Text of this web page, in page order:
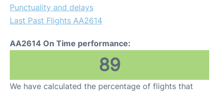
Punctuality and delays
Last Past Flights AA2614
AA2614 On Time performance:
89
We have calculated the percentage of flights that